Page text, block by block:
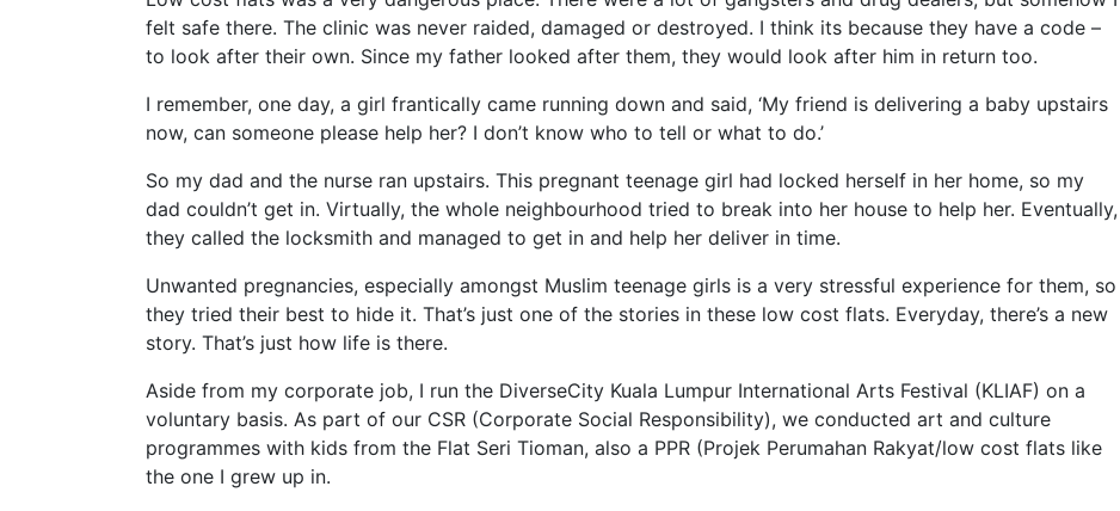
felt safe there. The clinic was never raided, damaged or destroyed. I think its because they have a code –
to look after their own. Since my father looked after them, they would look after him in return too.
I remember, one day, a girl frantically came running down and said, ‘My friend is delivering a baby upstairs
now, can someone please help her? I don’t know who to tell or what to do.’
So my dad and the nurse ran upstairs. This pregnant teenage girl had locked herself in her home, so my
dad couldn’t get in. Virtually, the whole neighbourhood tried to break into her house to help her. Eventually,
they called the locksmith and managed to get in and help her deliver in time.
Unwanted pregnancies, especially amongst Muslim teenage girls is a very stressful experience for them, so
they tried their best to hide it. That’s just one of the stories in these low cost flats. Everyday, there’s a new
story. That’s just how life is there.
Aside from my corporate job, I run the DiverseCity Kuala Lumpur International Arts Festival (KLIAF) on a
voluntary basis. As part of our CSR (Corporate Social Responsibility), we conducted art and culture
programmes with kids from the Flat Seri Tioman, also a PPR (Projek Perumahan Rakyat/low cost flats like
the one I grew up in.